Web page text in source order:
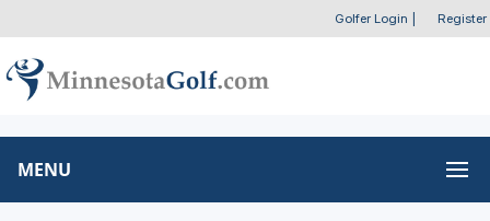
Golfer Login Register
MENU